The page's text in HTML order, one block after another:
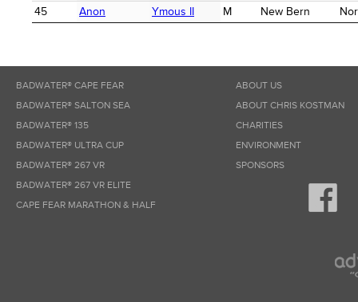
45
Anon Ymous II M New Bern
BADWATER® CAPE FEAR
BADWATER® SALTON SEA
BADWATER® 135
BADWATER® ULTRA CUP
BADWATER® 267 VR
BADWATER® 267 VR ELITE
CAPE FEAR MARATHON & HALF
ABOUT US
ABOUT CHRIS KOSTMAN
CHARITIES
ENVIRONMENT
SPONSORS